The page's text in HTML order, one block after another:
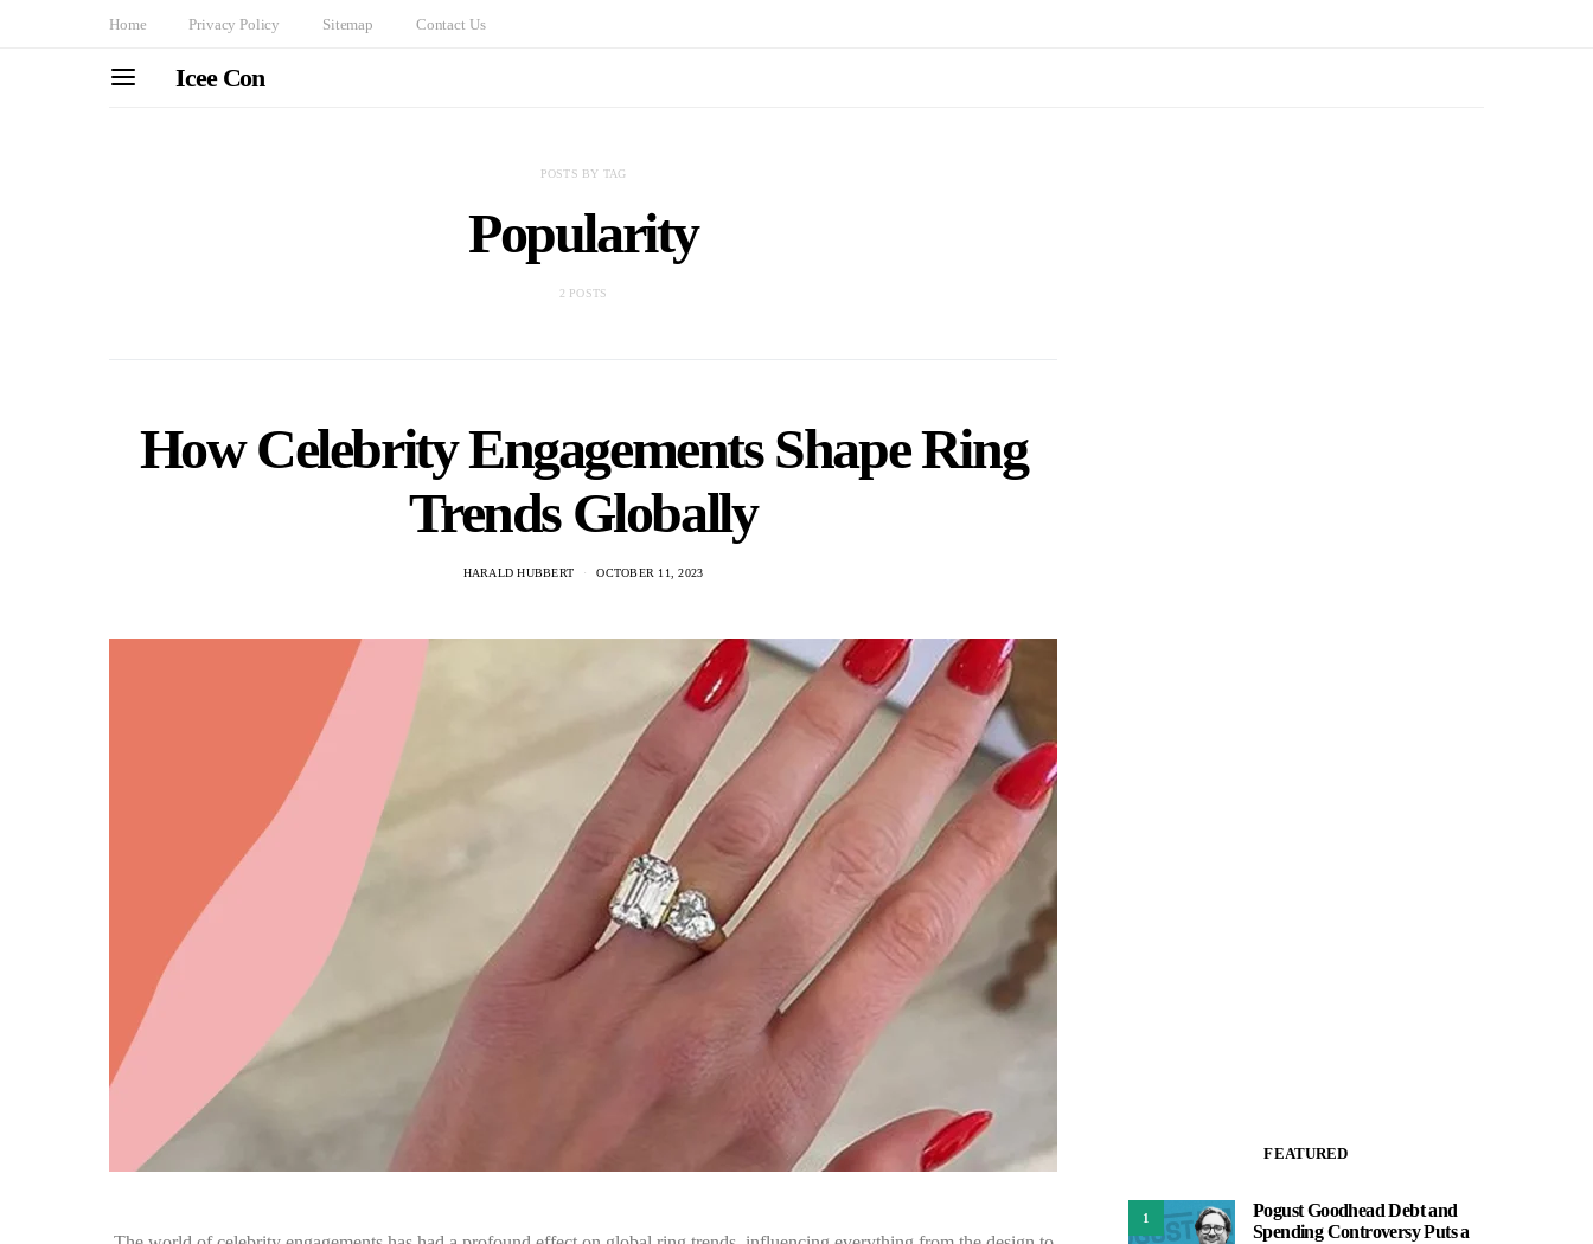
Home Privacy Policy Sitemap Contact Us
Icee Con
POSTS BY TAG
Popularity
2 POSTS
How Celebrity Engagements Shape Ring
Trends Globally
HARALD HUBBERT OCTOBER 11, 2023
FEATURED
1
Pogust Goodhead Debt and
Spending Controversy Puts a